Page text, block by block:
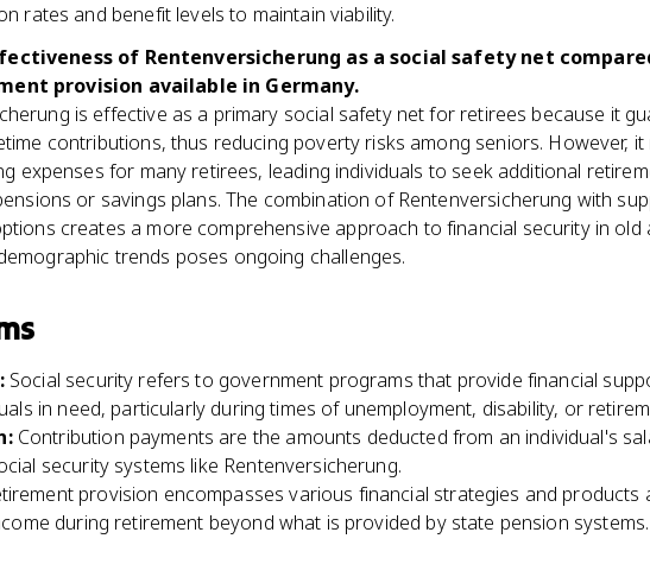
rates and benefit levels to maintain viability.
of Rentenversicherung as a social safety net
provision available in Germany.
is effective as a primary social safety net for retirees because it
contributions, thus reducing poverty risks among seniors. However,
expenses for many retirees, leading individuals to seek additional
or savings plans. The combination of Rentenversicherung with
creates a more comprehensive approach to financial security in old
trends poses ongoing challenges.
: Social security refers to government programs that provide financial
in need, particularly during times of unemployment, disability, or
: Contribution payments are the amounts deducted from an individual's
security systems like Rentenversicherung.
provision encompasses various financial strategies and products
during retirement beyond what is provided by state pension systems.